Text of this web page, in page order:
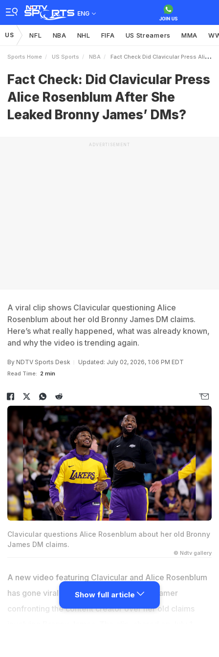
ENG
US NFL NBA NHL FIFA US Streamers MMA
Sports Home US Sports NBA Fact Check Did Clavicular Press Alice Rosenblum After She Leaked Bronny James DMs
Fact Check: Did Clavicular Press
Alice Rosenblum After She
Leaked Bronny James’ DMs?
ADVERTISEMENT
A viral clip shows Clavicular questioning Alice
Rosenblum about her old Bronny James DM claims.
Here’s what really happened, what was already known,
and why the video is trending again.
By NDTV Sports Desk Updated: July 02, 2026, 1:06 PM EDT
Read Time: 2 min
Clavicular questions Alice Rosenblum about her old Bronny
James DM claims.
© Ndtv gallery
A new video featuring Clavicular and Alice Rosenblum
has gone viral on X after showing the streamer
confronting the content creator over her old claims
Show full article